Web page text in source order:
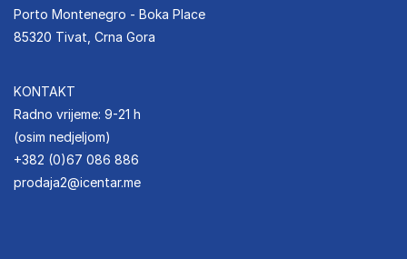
Porto Montenegro - Boka Place
85320 Tivat, Crna Gora
KONTAKT
Radno vrijeme: 9-21 h
(osim nedjeljom)
+382 (0)67 086 886
prodaja2@icentar.me